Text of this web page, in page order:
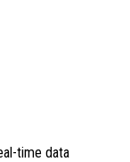
time data